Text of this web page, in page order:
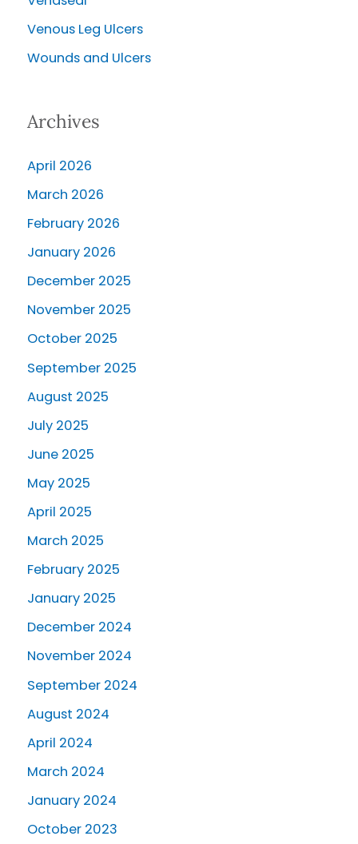
Venous Leg Ulcers
Wounds and Ulcers
Archives
April 2026
March 2026
February 2026
January 2026
December 2025
November 2025
October 2025
September 2025
August 2025
July 2025
June 2025
May 2025
April 2025
March 2025
February 2025
January 2025
December 2024
November 2024
September 2024
August 2024
April 2024
March 2024
January 2024
October 2023